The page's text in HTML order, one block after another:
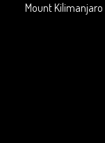
Mount Kilimanjaro